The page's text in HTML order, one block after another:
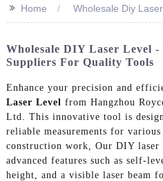
https://
>> Home Wholesale Diy
Wholesale DIY Laser Level
Suppliers For Quality Tools
Enhance your precision and
Laser Level from Hangzhou
Ltd. This innovative tool is
reliable measurements for
construction work, Our DIY laser
advanced features such as self-
height, and a visible laser beam